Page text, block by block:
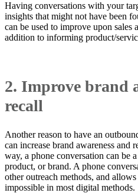
Having conversations with your
insights that might not have been
can be used to improve upon sales
addition to informing product/
2. Improve brand
recall
Another reason to have an
can increase brand awareness and
way, a phone conversation can be
product, or brand. A phone
other outreach methods, and
impossible in most digital methods.